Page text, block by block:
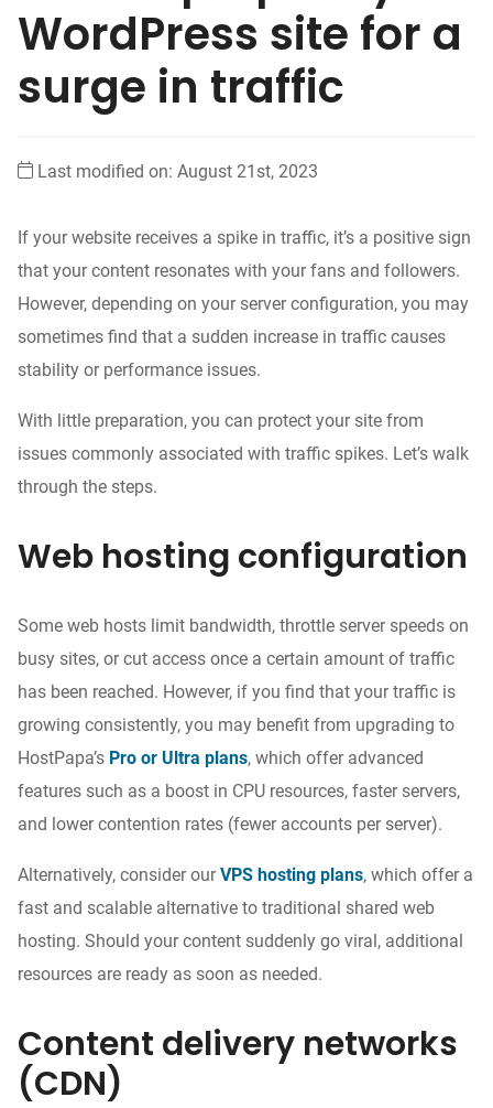
WordPress site for a
surge in traffic
Last modified on: August 21st, 2023
If your website receives a spike in traffic, it’s a positive sign
that your content resonates with your fans and followers.
However, depending on your server configuration, you may
sometimes find that a sudden increase in traffic causes
stability or performance issues.
With little preparation, you can protect your site from
issues commonly associated with traffic spikes. Let’s walk
through the steps.
Web hosting configuration
Some web hosts limit bandwidth, throttle server speeds on
busy sites, or cut access once a certain amount of traffic
has been reached. However, if you find that your traffic is
growing consistently, you may benefit from upgrading to
HostPapa’s Pro or Ultra plans, which offer advanced
features such as a boost in CPU resources, faster servers,
and lower contention rates (fewer accounts per server).
Alternatively, considerourVPS hosting plans, which offer a
fast and scalable alternative to traditional shared web
hosting. Should your content suddenly go viral, additional
resources are ready as soon as needed.
Content delivery networks
(CDN)